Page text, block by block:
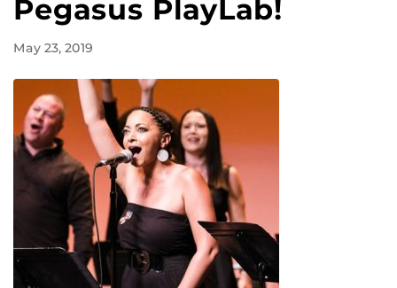
Pegasus PlayLab!
May 23, 2019